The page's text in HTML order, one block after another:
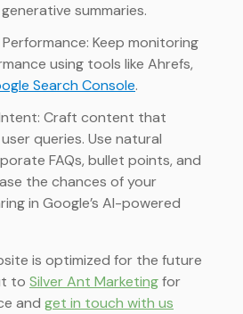
summaries.
Keep monitoring
using tools like Ahrefs,
Search Console.
Craft content that
queries. Use natural
FAQs, bullet points, and
the chances of your
in Google’s AI-powered
is optimized for the future
to Silver Ant Marketingfor
and get in touch with us